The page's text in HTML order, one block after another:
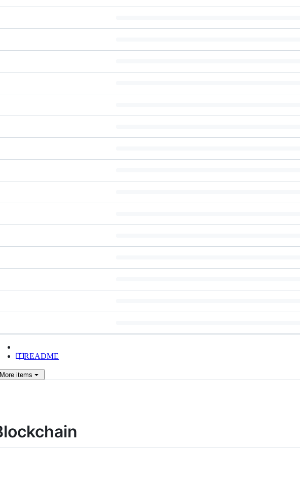
README
More items